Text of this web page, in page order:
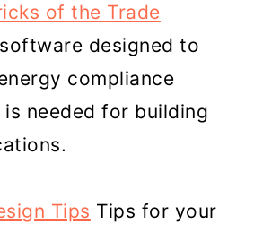
of the Trade
designed to
compliance
needed for building
Tips Tips for your